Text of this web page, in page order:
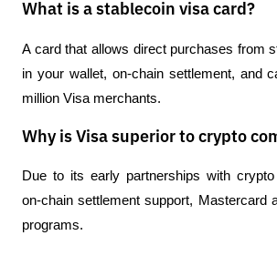
What is a stablecoin visa card?
A card that allows direct purchases from
in your wallet, on-chain settlement, and
million Visa merchants.
Why is Visa superior to crypto
Due to its early partnerships with crypto
on-chain settlement support, Mastercard
programs.